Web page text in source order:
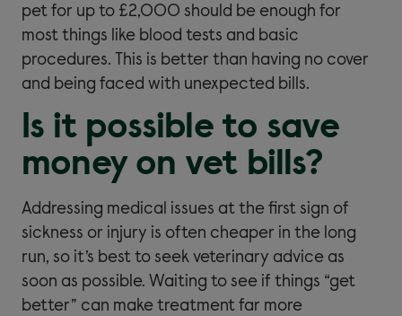
pet for up to £2,000 should be enough for
most things like blood tests and basic
procedures. This is better than having no cover
and being faced with unexpected bills.
Is it possible to save
money on vet bills?
Addressing medical issues at the first sign of
sickness or injury is often cheaper in the long
run, so it’s best to seek veterinary advice as
soon as possible. Waiting to see if things “get
better” can make treatment far more